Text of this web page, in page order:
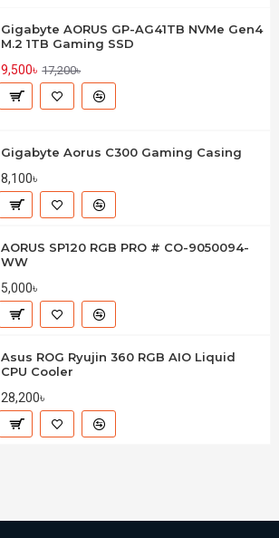
Gigabyte AORUS GP-AG41TB NVMe Gen4
M.2 1TB Gaming SSD
9,500৳ 17,200৳
Gigabyte Aorus C300 Gaming Casing
8,100৳
AORUS SP120 RGB PRO # CO-9050094-
WW
5,000৳
Asus ROG Ryujin 360 RGB AIO Liquid
CPU Cooler
28,200৳